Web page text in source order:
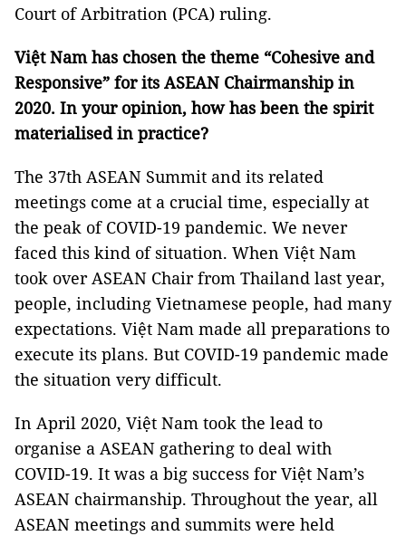
Court of Arbitration (PCA) ruling.
Việt Nam has chosen the theme “Cohesive and
Responsive” for its ASEAN Chairmanship in
2020. In your opinion, how has been the spirit
materialised in practice?
The 37th ASEAN Summit and its related
meetings come at a crucial time, especially at
the peak of COVID-19 pandemic. We never
faced this kind of situation. When Việt Nam
took over ASEAN Chair from Thailand last year,
people, including Vietnamese people, had many
expectations. Việt Nam made all preparations to
execute its plans. But COVID-19 pandemic made
the situation very difficult.
In April 2020, Việt Nam took the lead to
organise a ASEAN gathering to deal with
COVID-19. It was a big success for Việt Nam’s
ASEAN chairmanship. Throughout the year, all
ASEAN meetings and summits were held